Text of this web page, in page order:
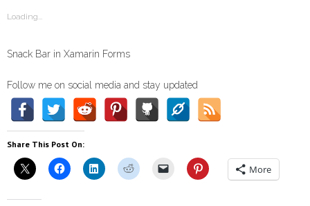
Loading...
Snack Bar in Xamarin Forms
Follow me on social media and stay updated
Share This Post On:
More